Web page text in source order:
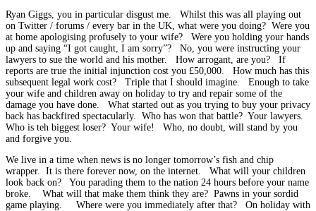
Ryan Giggs, you in particular disgust me. Whilst this was all playing out
on Twitter / forums / every bar in the UK, what were you doing? Were you
at home apologising profusely to your wife? Were you holding your hands
up and saying “I got caught, I am sorry”? No, you were instructing your
lawyers to sue the world and his mother. How arrogant, are you? If
reports are true the initial injunction cost you £50,000. How much has this
subsequent legal work cost? Triple that I should imagine. Enough to take
your wife and children away on holiday to try and repair some of the
damage you have done. What started out as you trying to buy your privacy
back has backfired spectacularly. Who has won that battle? Your lawyers.
Who is teh biggest loser? Your wife! Who, no doubt, will stand by you
and forgive you.
We live in a time when news is no longer tomorrow’s fish and chip
wrapper. It is there forever now, on the internet. What will your children
look back on? You parading them to the nation 24 hours before your name
broke. What will that make them think they are? Pawns in your sordid
game playing. Where were you immediately after that? On holiday with